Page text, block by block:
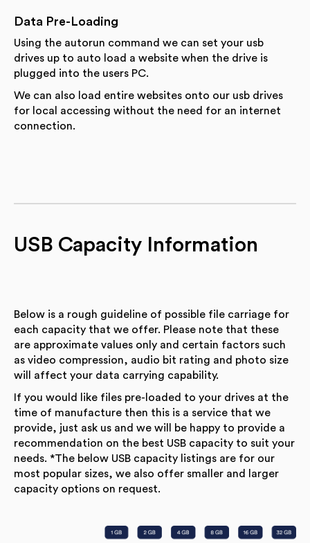
Data Pre-Loading
Using the autorun command we can set your usb
drives up to auto load a website when the drive is
plugged into the users PC.
We can also load entire websites onto our usb drives
for local accessing without the need for an internet
connection.
USB Capacity Information
Below is a rough guideline of possible file carriage for
each capacity that we offer. Please note that these
are approximate values only and certain factors such
as video compression, audio bit rating and photo size
will affect your data carrying capability.
If you would like files pre-loaded to your drives at the
time of manufacture then this is a service that we
provide, just ask us and we will be happy to provide a
recommendation on the best USB capacity to suit your
needs. *The below USB capacity listings are for our
most popular sizes, we also offer smaller and larger
capacity options on request.